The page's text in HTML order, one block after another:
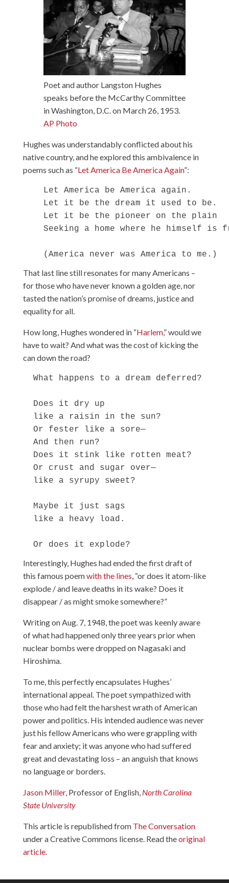
Poet and author Langston Hughes
speaks before the McCarthy Committee
in Washington, D.C. on March 26, 1953.
AP Photo
Hughes was understandably conflicted about his
native country, and he explored this ambivalence in
poems such as “Let America Be America Again”:
    Let America be America again.
    Let it be the dream it used to be.
    Let it be the pioneer on the plain
Seeking a home where he himself is
That last line still resonates for many Americans –
for those who have never known a golden age, nor
tasted the nation’s promise of dreams, justice and
equality for all.
How long, Hughes wondered in “Harlem,” would we
have to wait? And what was the cost of kicking the
can down the road?
  What happens to a dream deferred?
  Does it dry up
  like a raisin in the sun?
  Or fester like a sore—
  And then run?
  Does it stink like rotten meat?
  Or crust and sugar over—
  like a syrupy sweet?
  Maybe it just sags
  like a heavy load.
Interestingly, Hughes had ended the first draft of
this famous poemwith the lines , “or does it atom-like
explode / and leave deaths in its wake? Does it
disappear / as might smoke somewhere?”
Writing on Aug. 7, 1948, the poet was keenly aware
of what had happened only three years prior when
nuclear bombs were dropped on Nagasaki and
Hiroshima.
To me, this perfectly encapsulates Hughes’
international appeal. The poet sympathized with
those who had felt the harshest wrath of American
power and politics. His intended audience was never
just his fellow Americans who were grappling with
fear and anxiety; it was anyone who had suffered
great and devastating loss – an anguish that knows
no language or borders.
Jason Miller, Professor of English, North Carolina
State University
This article is republished from The Conversation
under a Creative Commons license. Read theoriginal
article.